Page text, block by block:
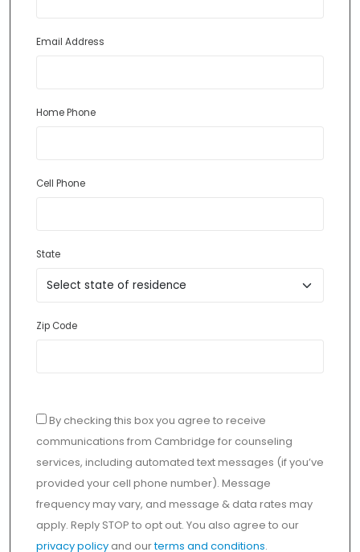
Email Address
Home Phone
Cell Phone
State
Zip Code
By checking this box you agree to receive
communications from Cambridge for counseling
services, including automated text messages (if you’ve
provided your cell phone number). Message
frequency may vary, and message & data rates may
apply. Reply STOP to opt out. You also agree to our
privacy policy and ourterms and conditions.